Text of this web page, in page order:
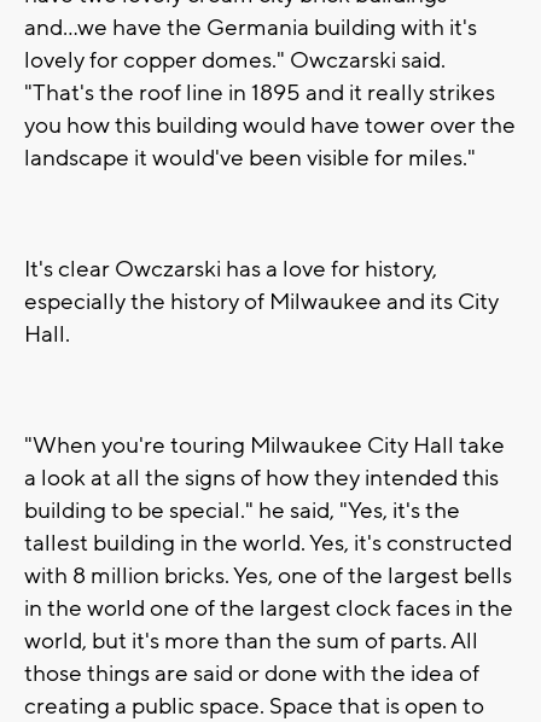
and...we have the Germania building with it's
lovely for copper domes." Owczarski said.
"That's the roof line in 1895 and it really strikes
you how this building would have tower over the
landscape it would've been visible for miles."
It's clear Owczarski has a love for history,
especially the history of Milwaukee and its City
Hall.
"When you're touring Milwaukee City Hall take
a look at all the signs of how they intended this
building to be special." he said, "Yes, it's the
tallest building in the world. Yes, it's constructed
with 8 million bricks. Yes, one of the largest bells
in the world one of the largest clock faces in the
world, but it's more than the sum of parts. All
those things are said or done with the idea of
creating a public space. Space that is open to